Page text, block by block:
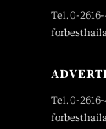
Tel. 0-
Tel. 0-